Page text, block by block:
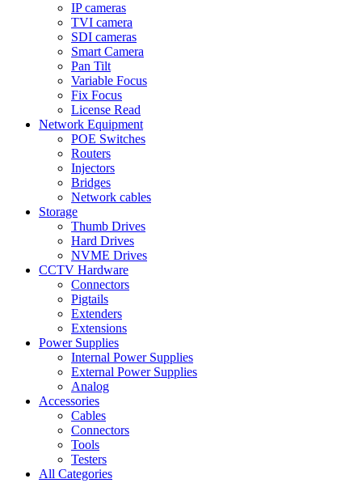
IP cameras
TVI camera
SDI cameras
Smart Camera
Pan Tilt
Variable Focus
Fix Focus
License Read
Network Equipment
POE Switches
Routers
Injectors
Bridges
Network cables
Storage
Thumb Drives
Hard Drives
NVME Drives
CCTV Hardware
Connectors
Pigtails
Extenders
Extensions
Power Supplies
Internal Power Supplies
External Power Supplies
Analog
Accessories
Cables
Connectors
Tools
Testers
All Categories